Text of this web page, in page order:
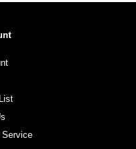
Service